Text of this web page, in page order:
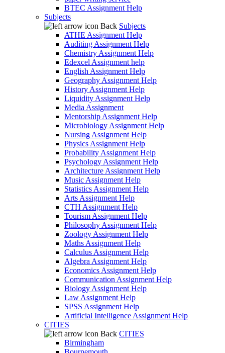
BTEC Assignment Help
Subjects
Back Subjects
ATHE Assignment Help
Auditing Assignment Help
Chemistry Assignment Help
Edexcel Assignment help
English Assignment Help
Geography Assignment Help
History Assignment Help
Liquidity Assignment Help
Media Assignment
Mentorship Assignment Help
Microbiology Assignment Help
Nursing Assignment Help
Physics Assignment Help
Probability Assignment Help
Psychology Assignment Help
Architecture Assignment Help
Music Assignment Help
Statistics Assignment Help
Arts Assignment Help
CTH Assignment Help
Tourism Assignment Help
Philosophy Assignment Help
Zoology Assignment Help
Maths Assignment Help
Calculus Assignment Help
Algebra Assignment Help
Economics Assignment Help
Communication Assignment Help
Biology Assignment Help
Law Assignment Help
SPSS Assignment Help
Artificial Intelligence Assignment Help
CITIES
Back CITIES
Birmingham